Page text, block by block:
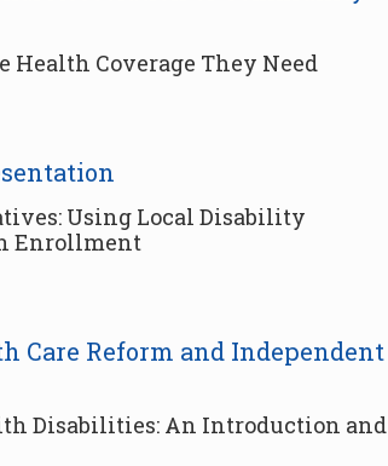
Coverage They Need
Using Local Disability
Enrollment
Care Reform and Independent
Disabilities: An Introduction and